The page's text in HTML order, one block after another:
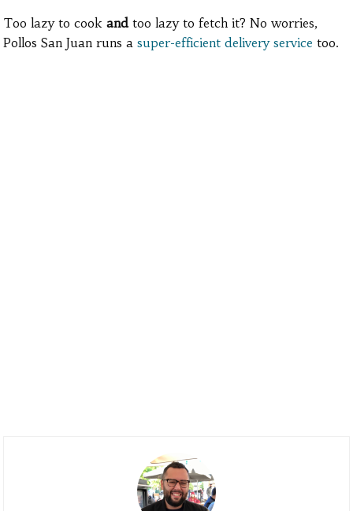
Too lazy to cookandtoo lazy to fetch it? No worries,
Pollos San Juan runs asuper-efficient delivery service too.